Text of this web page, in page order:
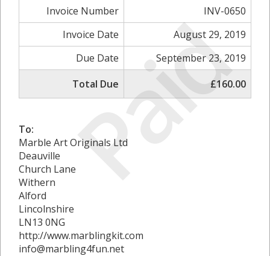
Paid
Invoice Number
INV-0650
Invoice Date
August 29, 2019
Due Date
September 23, 2019
Total Due
£160.00
To:
Marble Art Originals Ltd
Deauville
Church Lane
Withern
Alford
Lincolnshire
LN13 0NG
http://www.marblingkit.com
info@marbling4fun.net